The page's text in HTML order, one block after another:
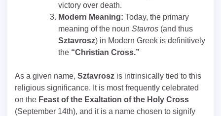
victory over death.
Modern Meaning: Today, the primary
meaning of the noun Stavros (and thus
Sztavrosz) in Modern Greek is definitively
the “Christian Cross.”
As a given name, Sztavrosz is intrinsically tied to this
religious significance. It is most frequently celebrated
on the Feast of the Exaltation of the Holy Cross
(September 14th), and it is a name chosen to signify